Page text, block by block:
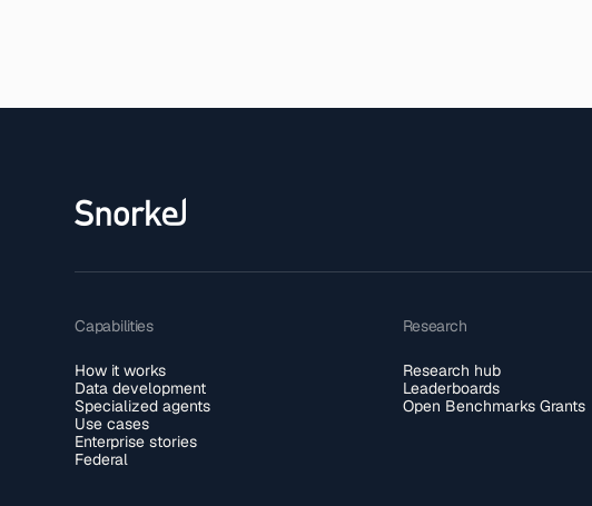
Capabilities
How it works
Data development
Specialized agents
Use cases
Enterprise stories
Federal
Research
Research hub
Leaderboards
Open Benchmarks Grants